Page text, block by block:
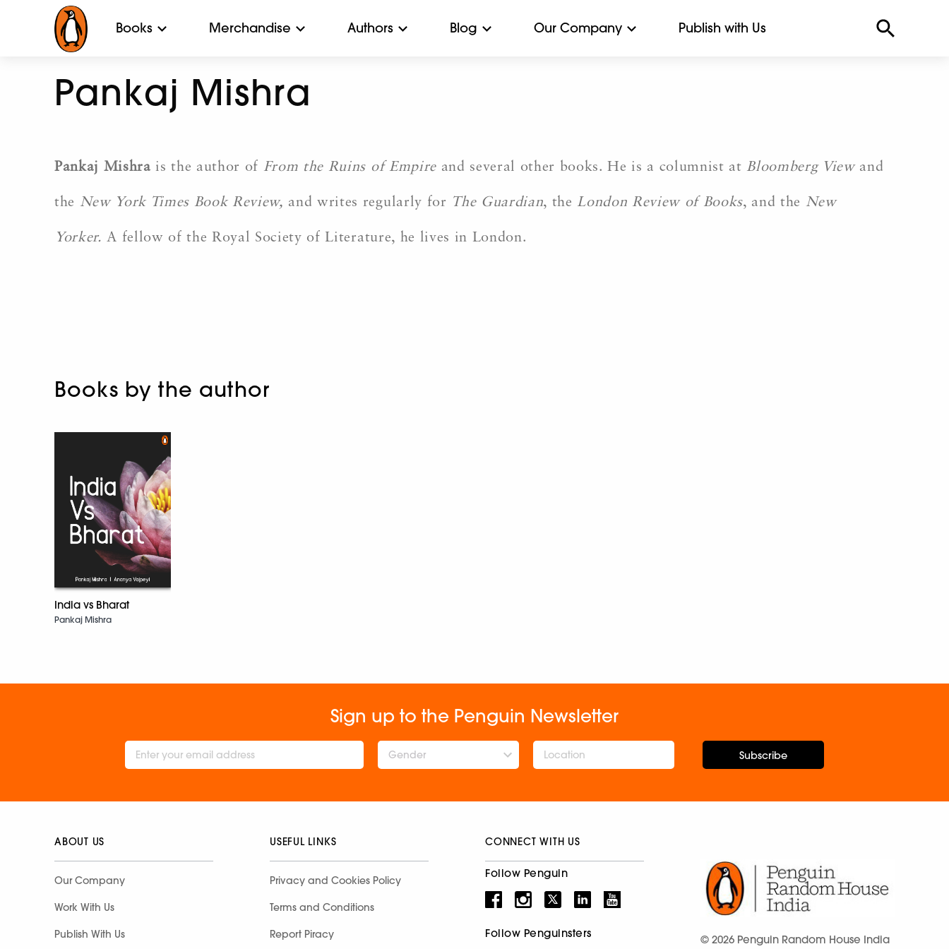
Books Merchandise Authors Blog Our Company Publish with Us
Pankaj Mishra
Pankaj Mishrais the author of From the Ruins of Empire and several other books. He is a columnist at Bloomberg Viewand
the New York Times Book Review, and writes regularly for The Guardian, the London Review of Books, and the New
Yorker. A fellow of the Royal Society of Literature, he lives in London.
Books by the author
India vs Bharat
Pankaj Mishra
Sign up to the Penguin Newsletter
Gender Subscribe
ABOUT US
Our Company
Work With Us
Publish With Us
USEFUL LINKS
Privacy and Cookies Policy
Terms and Conditions
Report Piracy
CONNECT WITH US
Follow Penguin
Follow Penguinsters © 2026 Penguin Random House India